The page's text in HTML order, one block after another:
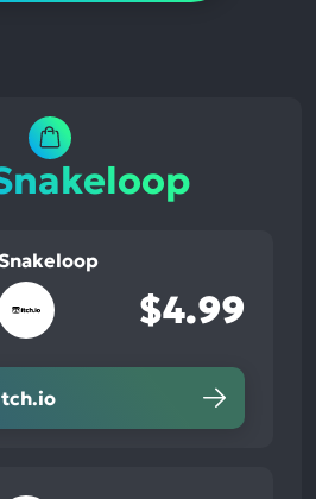
Snakeloop
$4.99